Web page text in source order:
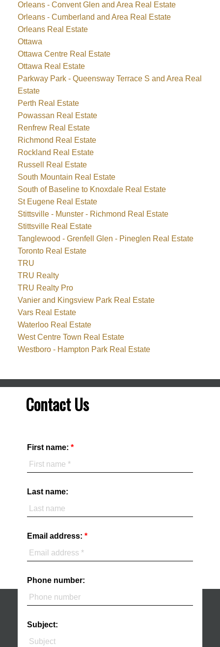
Orleans - Convent Glen and Area Real Estate
Orleans - Cumberland and Area Real Estate
Orleans Real Estate
Ottawa
Ottawa Centre Real Estate
Ottawa Real Estate
Parkway Park - Queensway Terrace S and Area Real
Estate
Perth Real Estate
Powassan Real Estate
Renfrew Real Estate
Richmond Real Estate
Rockland Real Estate
Russell Real Estate
South Mountain Real Estate
South of Baseline to Knoxdale Real Estate
St Eugene Real Estate
Stittsville - Munster - Richmond Real Estate
Stittsville Real Estate
Tanglewood - Grenfell Glen - Pineglen Real Estate
Toronto Real Estate
TRU
TRU Realty
TRU Realty Pro
Vanier and Kingsview Park Real Estate
Vars Real Estate
Waterloo Real Estate
West Centre Town Real Estate
Westboro - Hampton Park Real Estate
Contact Us
First name:
Last name:
Email address:
Phone number:
Subject: